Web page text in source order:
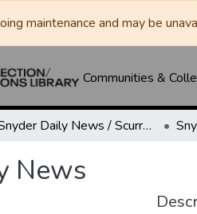
maintenance and may be
Communities &
Snyder Daily News / Scurry County Times / Snyder Signal / The Coming West
News